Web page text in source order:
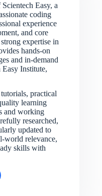
Easy, a
coding
experience
and core
expertise in
hands-on
and in-demand
Easy Institute,
practical
learning
and working
researched,
updated to
world relevance,
skills with